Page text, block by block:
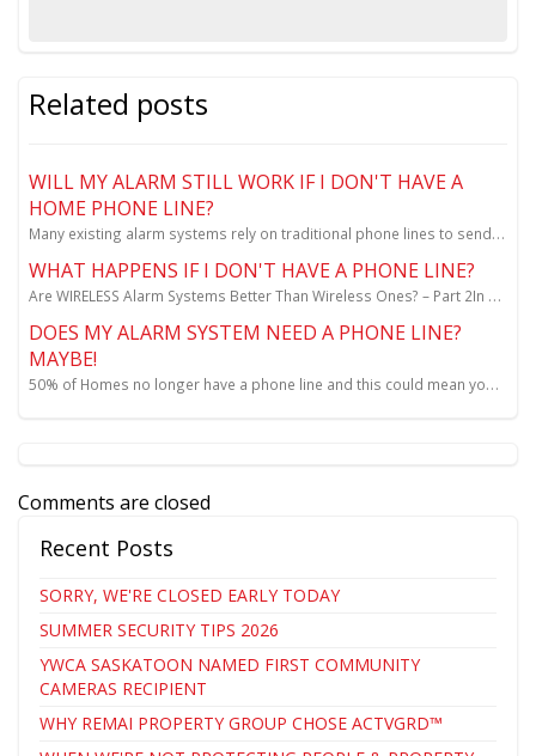
Related posts
WILL MY ALARM STILL WORK IF I DON'T HAVE A
HOME PHONE LINE?
Many existing alarm systems rely on traditional phone lines to send alarm signal...
WHAT HAPPENS IF I DON'T HAVE A PHONE LINE?
Are WIRELESS Alarm Systems Better Than Wireless Ones? – Part 2In my last blog, we took a look at wh...
DOES MY ALARM SYSTEM NEED A PHONE LINE?
MAYBE!
50% of Homes no longer have a phone line and this could mean you are UNPROTECTED. No dispatching the...
Comments are closed
Recent Posts
SORRY, WE'RE CLOSED EARLY TODAY
SUMMER SECURITY TIPS 2026
YWCA SASKATOON NAMED FIRST COMMUNITY
CAMERAS RECIPIENT
WHY REMAI PROPERTY GROUP CHOSE ACTVGRD™